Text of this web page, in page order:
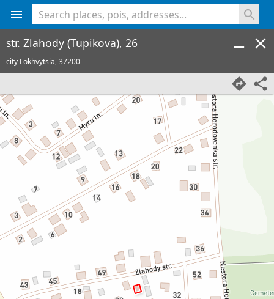
str. Zlahody (Tupikova), 26
city Lokhvytsia,37200
<% console.log(hcard) %>